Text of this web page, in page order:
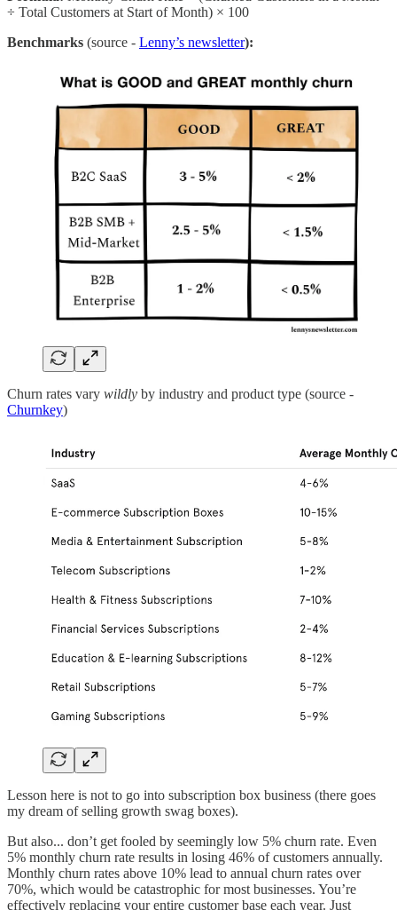
÷ Total Customers at Start of Month) × 100
Benchmarks (source - Lenny’s newsletter):
Churn rates vary wildly by industry and product type (source -
Churnkey)
Lesson here is not to go into subscription box business (there goes
my dream of selling growth swag boxes).
But also... don’t get fooled by seemingly low 5% churn rate. Even
5% monthly churn rate results in losing 46% of customers annually.
Monthly churn rates above 10% lead to annual churn rates over
70%, which would be catastrophic for most businesses. You’re
effectively replacing your entire customer base each year. Just